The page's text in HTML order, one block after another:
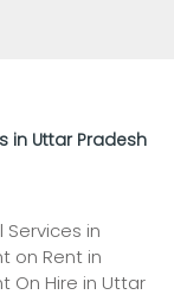
in Uttar Pradesh
in
on Rent in
On Hire in Uttar